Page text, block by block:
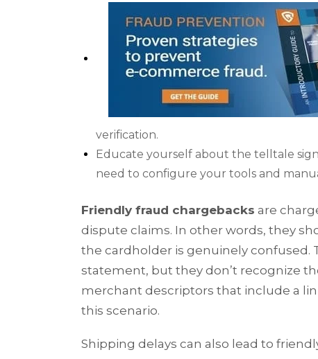
verification.
Educate yourself about the telltale
need to configure your tools and
Friendly fraud chargebacks are
dispute claims. In other words, they
the cardholder is genuinely confused.
statement, but they don’t recognize
merchant descriptors that include a
this scenario.
Shipping delays can also lead to